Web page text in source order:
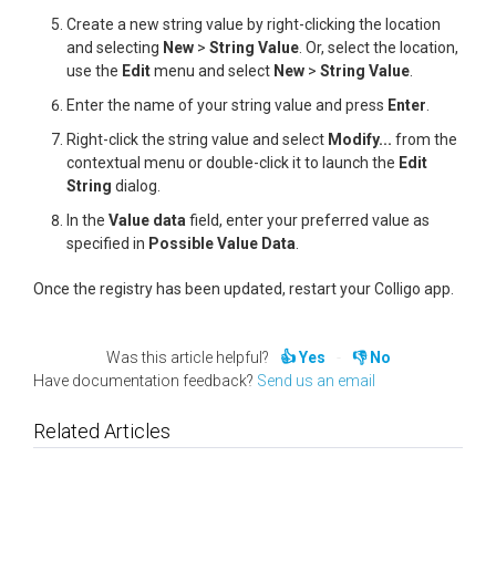
Create a new string value by right-clicking the location
and selecting New > String Value . Or, select the location,
use the Editmenu and select New > String Value
Enter the name of your string value and press Enter
Right-click the string value and select Modify... from the
contextual menu or double-click it to launch the Edit
String dialog.
In the Value data field, enter your preferred value as
specified in Possible Value Data
Once the registry has been updated, restart your Colligo app.
Was this article helpful? Yes
No
Have documentation feedback? Send us an email
Related Articles